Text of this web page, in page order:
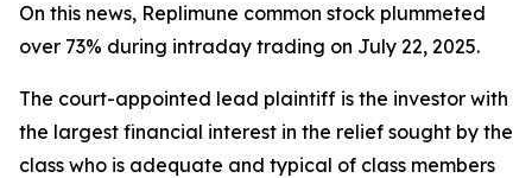
On this news, Replimune common stock plummeted
over 73% during intraday trading on July 22, 2025.
The court-appointed lead plaintiff is the investor with
the largest financial interest in the relief sought by the
class who is adequate and typical of class members